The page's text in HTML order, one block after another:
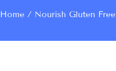
Home Nourish Gluten Free